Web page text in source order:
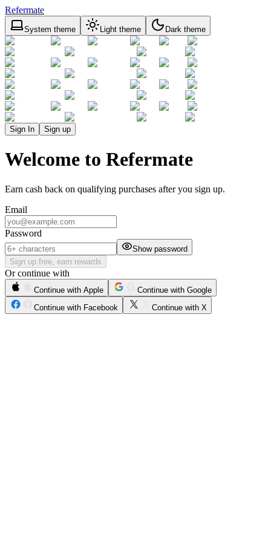
Refermate
System theme Light theme Dark theme
Sign In Sign up
Welcome to Refermate
Earn cash back on qualifying purchases after you sign up.
Email
Password
Show password
Sign up free, earn rewards
Or continue with
Continue with Apple
Continue with Google
Continue with Facebook
Continue with X